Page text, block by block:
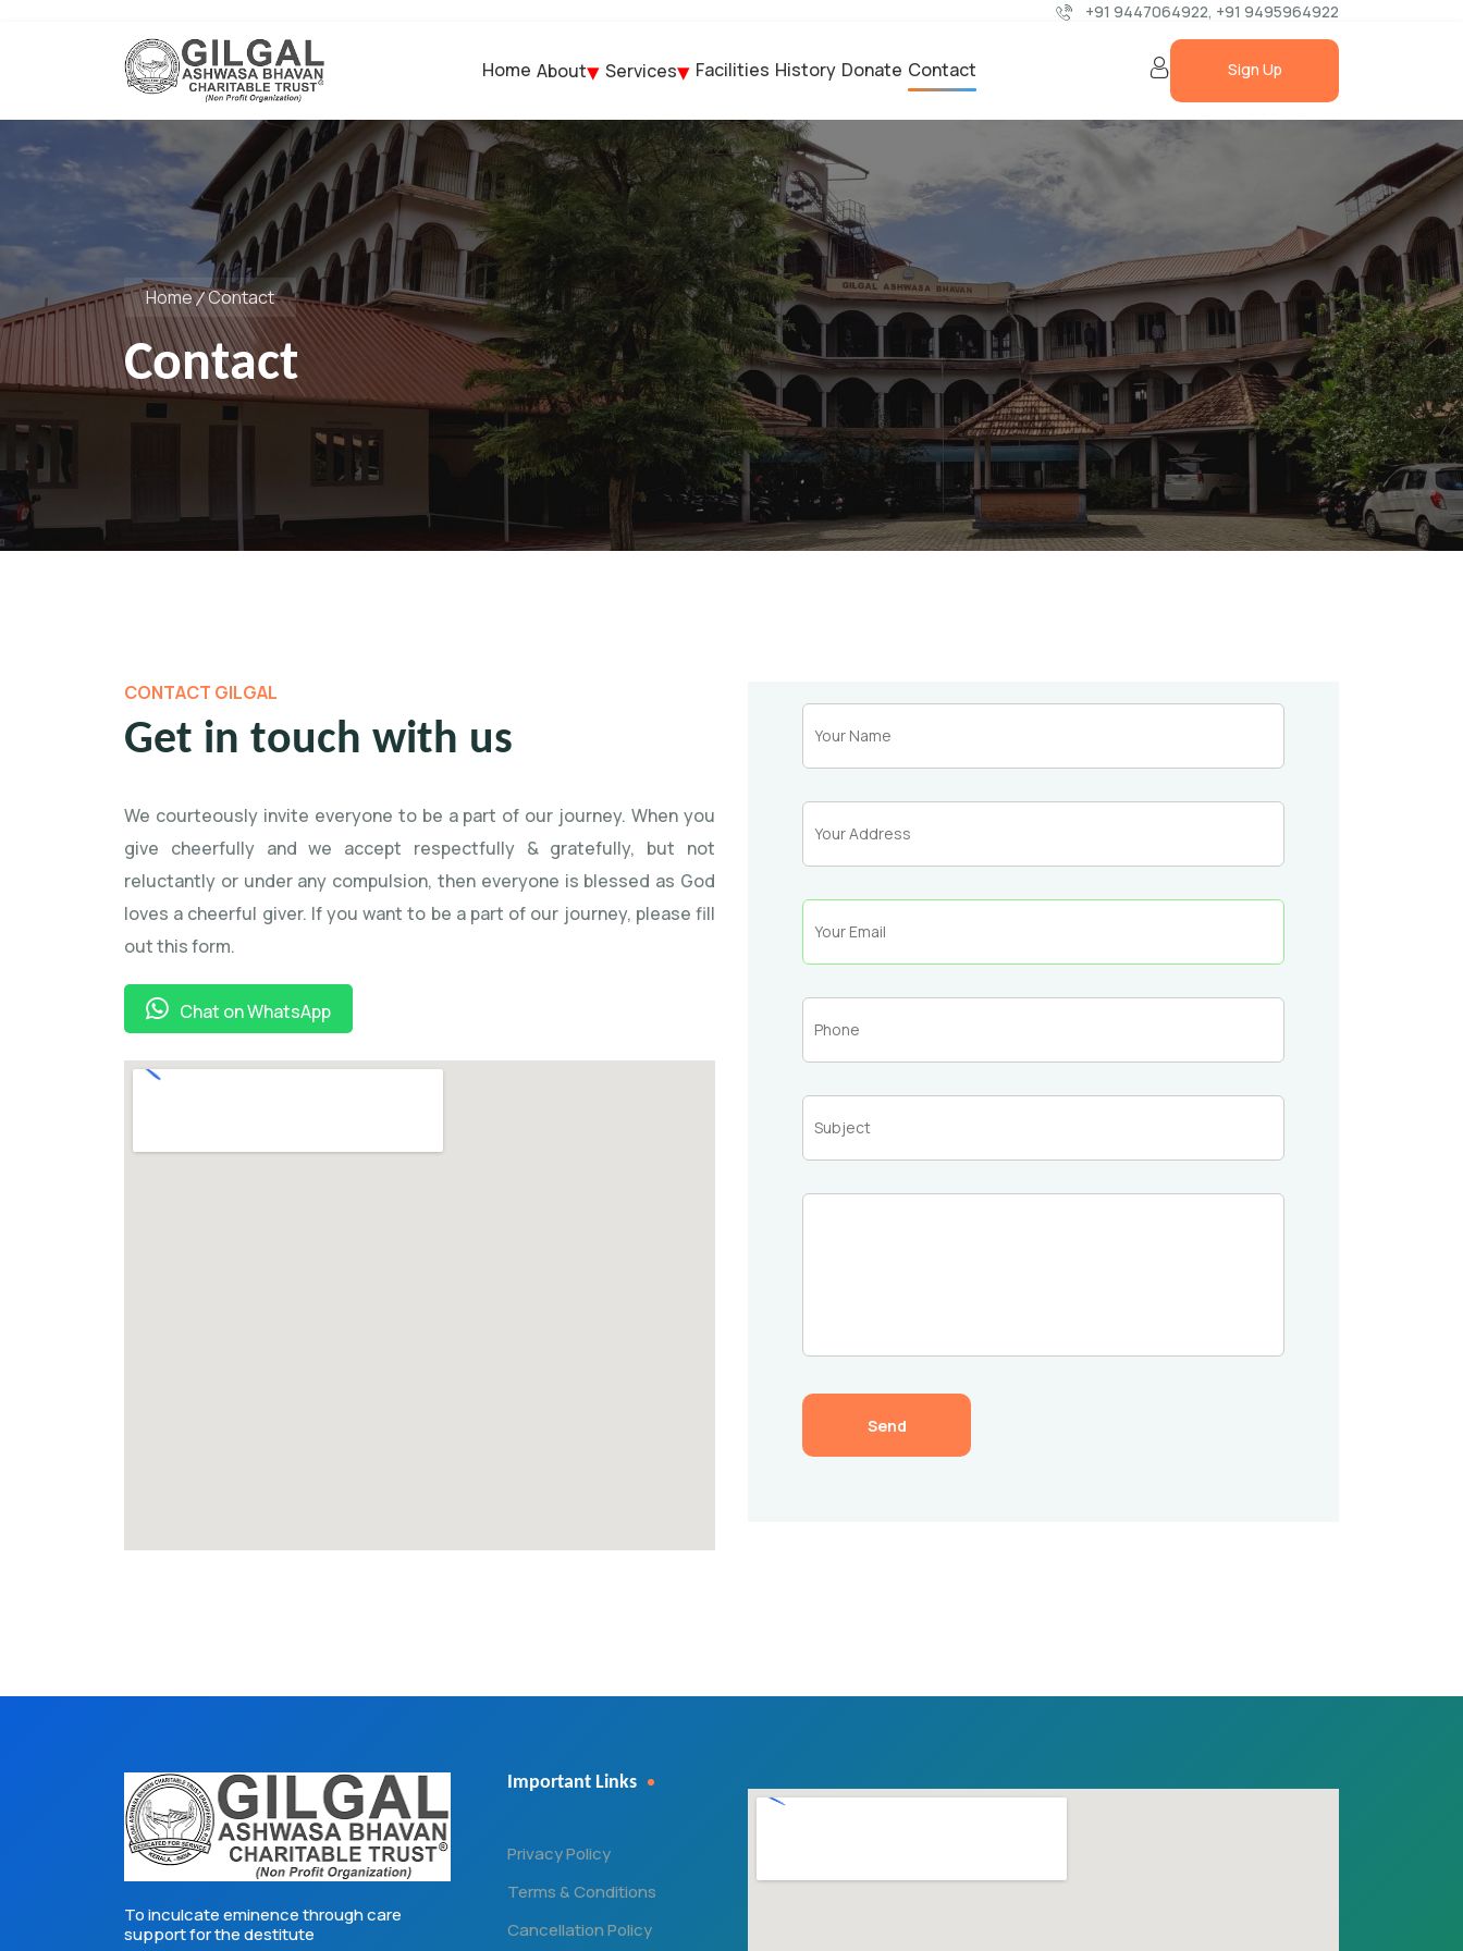
+91 9447064922, +91 9495964922
Home About Services Facilities History Donate Contact Sign Up
Home Contact
Contact
CONTACT GILGAL
Get in touch with us
We courteously invite everyone to be a part of our journey. When you
give cheerfully and we accept respectfully & gratefully, but not
reluctantly or under any compulsion, then everyone is blessed as God
loves a cheerful giver. If you want to be a part of our journey, please fill
out this form.
Chat on WhatsApp
To inculcate eminence through care
support for the destitute
Important Links
Privacy Policy
Terms & Conditions
Cancellation Policy